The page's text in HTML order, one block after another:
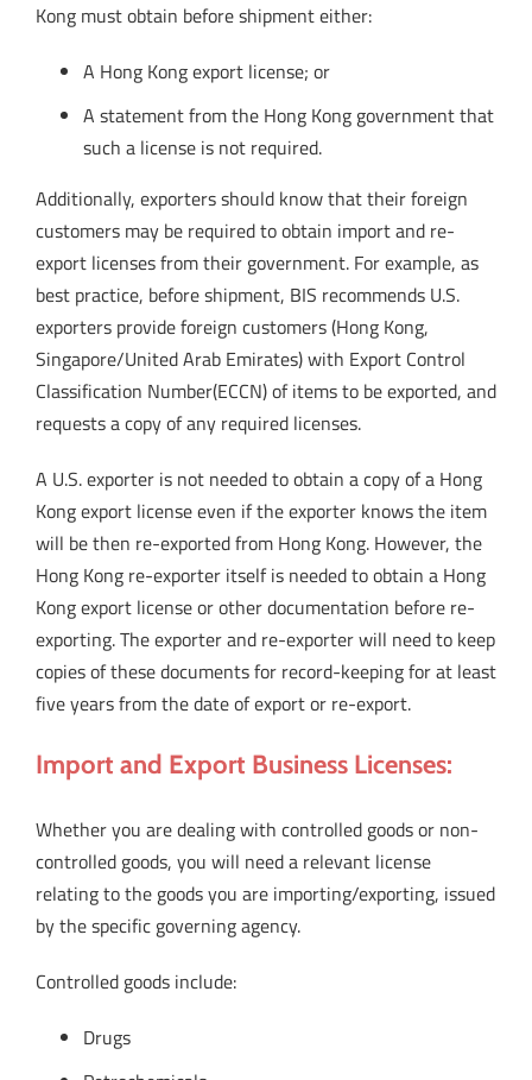
Kong must obtain before shipment either:
A Hong Kong export license; or
A statement from the Hong Kong government that
such a license is not required.
Additionally, exporters should know that their foreign
customers may be required to obtain import and re-
export licenses from their government. For example, as
best practice, before shipment, BIS recommends U.S.
exporters provide foreign customers (Hong Kong,
Singapore/United Arab Emirates) with Export Control
Classification Number(ECCN) of items to be exported, and
requests a copy of any required licenses.
A U.S. exporter is not needed to obtain a copy of a Hong
Kong export license even if the exporter knows the item
will be then re-exported from Hong Kong. However, the
Hong Kong re-exporter itself is needed to obtain a Hong
Kong export license or other documentation before re-
exporting. The exporter and re-exporter will need to keep
copies of these documents for record-keeping for at least
five years from the date of export or re-export.
Import and Export Business Licenses:
Whether you are dealing with controlled goods or non-
controlled goods, you will need a relevant license
relating to the goods you are importing/exporting, issued
by the specific governing agency.
Controlled goods include:
Drugs